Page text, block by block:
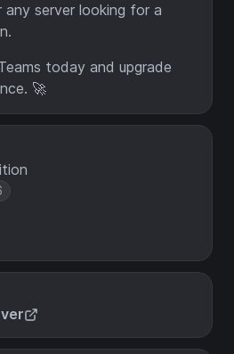
server looking for a
today and upgrade
🚀